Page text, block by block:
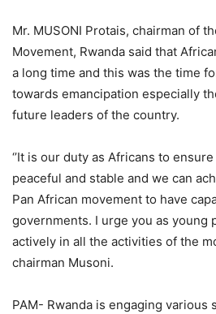
Mr. MUSONI Protais, chairman of
Movement, Rwanda said that
a long time and this was the time
towards emancipation especially
future leaders of the country.
‘’It is our duty as Africans to
peaceful and stable and we can
Pan African movement to have
governments. I urge you as young
actively in all the activities of the
chairman Musoni.
PAM- Rwanda is engaging various